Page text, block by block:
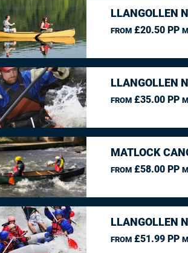
LLANGOLLEN
FROM£20.50 PP
LLANGOLLEN
FROM£35.00 PP
MATLOCK
FROM£58.00 PP
LLANGOLLEN
FROM£51.99 PP